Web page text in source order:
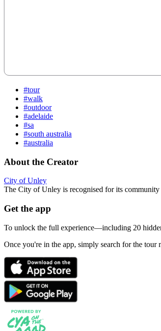
#tour
#walk
#outdoor
#adelaide
#sa
#south australia
#australia
About the Creator
City of Unley
The City of Unley is recognised for its
Get the app
To unlock the full experience—including 20
Once you're in the app, simply search for the tour